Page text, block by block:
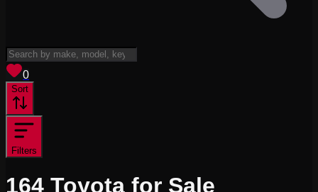
0
Sort
Filters
164 Toyota for Sale